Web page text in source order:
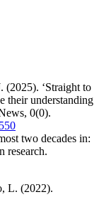
(2025). ‘Straight to
their understanding
0(0).
two decades in:
research.
L. (2022).